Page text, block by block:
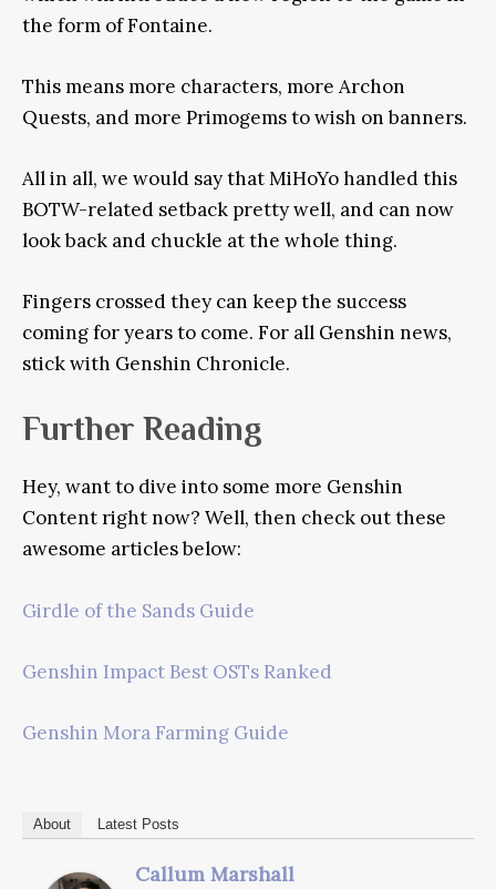
the form of Fontaine.
This means more characters, more Archon
Quests, and more Primogems to wish on banners.
All in all, we would say that MiHoYo handled this
BOTW-related setback pretty well, and can now
look back and chuckle at the whole thing.
Fingers crossed they can keep the success
coming for years to come. For all Genshin news,
stick with Genshin Chronicle.
Further Reading
Hey, want to dive into some more Genshin
Content right now? Well, then check out these
awesome articles below:
Girdle of the Sands Guide
Genshin Impact Best OSTs Ranked
Genshin Mora Farming Guide
About Latest Posts
Callum Marshall